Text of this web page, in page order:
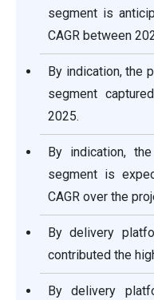
segment is
CAGR between
By indication, the
segment
2025.
By indication,
segment is
CAGR over the
By delivery
contributed the
By delivery